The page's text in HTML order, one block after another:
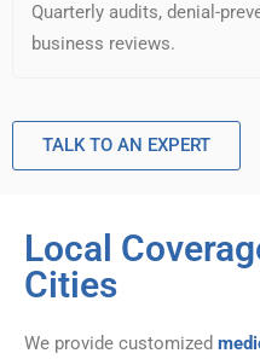
Quarterly audits, denial-
business reviews.
TALK TO AN EXPERT
Local
Cities
We provide customized